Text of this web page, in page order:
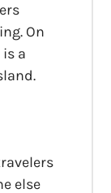
On
a
else